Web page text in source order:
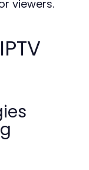
viewers.